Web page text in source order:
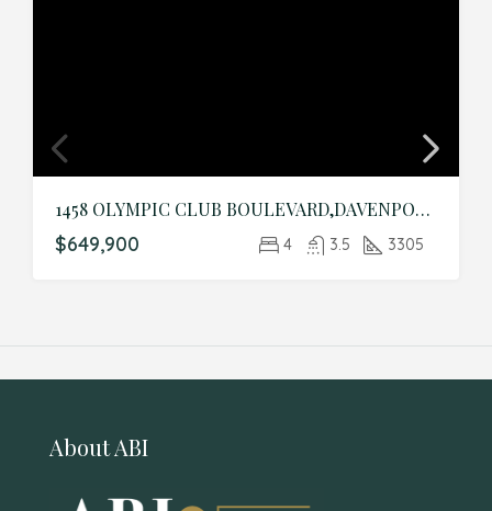
1458 OLYMPIC CLUB BOULEVARD,DAVENPORT,Osceola,Residential
$649,900 4 3.5 3305
About ABI